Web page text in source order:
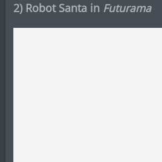
2) Robot Santa in Futurama